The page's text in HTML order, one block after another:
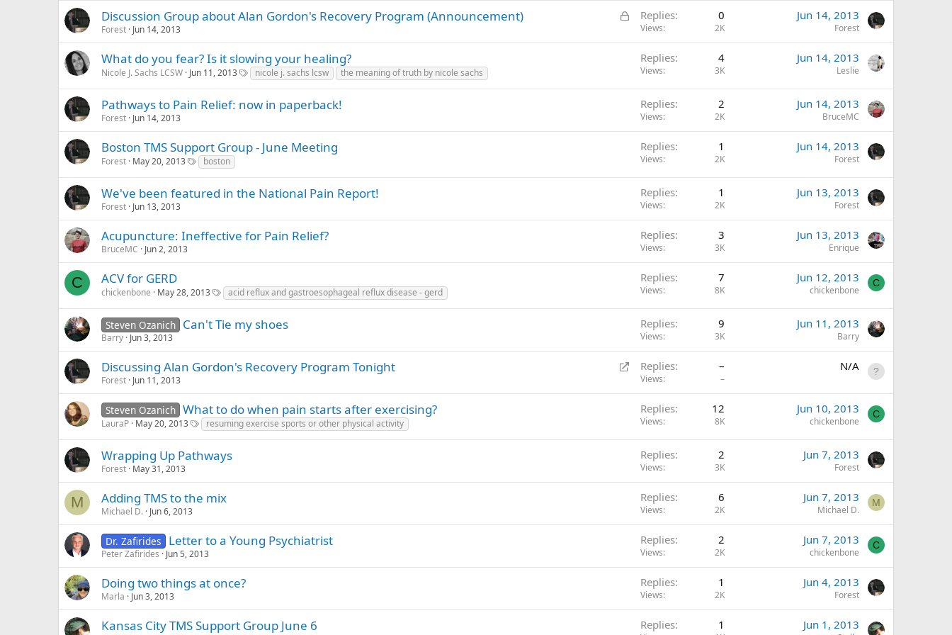
L
c
d
Discussion Group about Alan Gordon's Recovery Program (Announcement)
Forest Jun 14, 2013
Replies 0
Views 2K
Jun 14, 2013
Forest
What do you fear? Is it slowing your healing?
Nicole J. Sachs LCSW Jun 11, 2013 nicole j. sachs lcsw the meaning of truth by nicole sachs
Replies 4
Views 3K
Jun 14, 2013
Leslie
Pathways to Pain Relief: now in paperback!
Forest Jun 14, 2013
Replies 2
Views 2K
Jun 14, 2013
BruceMC
Boston TMS Support Group - June Meeting
Forest May 20, 2013 boston
Replies 1
Views 2K
Jun 14, 2013
Forest
We've been featured in the National Pain Report!
Forest Jun 13, 2013
Replies 1
Views 2K
Jun 13, 2013
Forest
Acupuncture: Ineffective for Pain Relief?
BruceMC Jun 2, 2013
Replies 3
Views 3K
Jun 13, 2013
Enrique
C ACV for GERD
chickenbone May 28, 2013 acid reflux and gastroesophageal reflux disease - gerd
Replies 7
Views 8K
Jun 12, 2013
chickenbone
C
Steven Ozanich Can't Tie my shoes
Barry Jun 3, 2013
Replies 9
Views 3K
Jun 11, 2013
Barry
R
d
e
Discussing Alan Gordon's Recovery Program Tonight
Forest Jun 11, 2013
Replies –
Views –
N/A
Steven Ozanich What to do when pain starts after exercising?
LauraP May 20, 2013 resuming exercise sports or other physical activity
Replies 12
Views 8K
Jun 10, 2013
chickenbone
C
Wrapping Up Pathways
Forest May 31, 2013
Replies 2
Views 3K
Jun 7, 2013
Forest
M Adding TMS to the mix
Michael D. Jun 6, 2013
Replies 6
Views 2K
Jun 7, 2013
Michael D.
M
Dr. Zafirides Letter to a Young Psychiatrist
Peter Zafirides Jun 5, 2013
Replies 2
Views 2K
Jun 7, 2013
chickenbone
C
Doing two things at once?
Marla Jun 3, 2013
Replies 1
Views 2K
Jun 4, 2013
Forest
Kansas City TMS Support Group June 6 Replies 1 Jun 1, 2013